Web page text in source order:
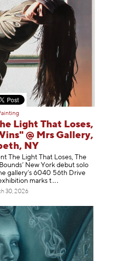
Light That Loses,
@ Mrs Gallery,
NY
The Light That Loses, The
New York debut solo
gallery’s 6040 56th Drive
marks t
30, 2026